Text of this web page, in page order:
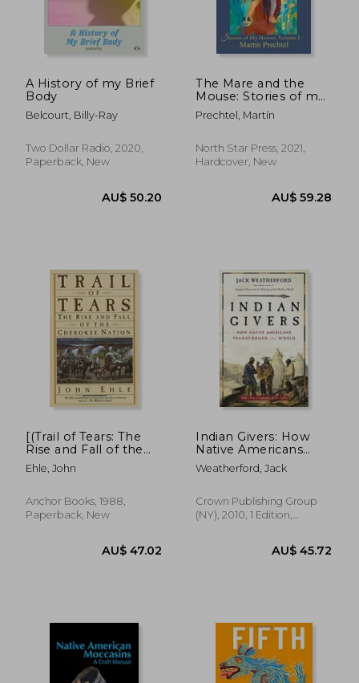
AU$ 53.29 AU$
AU$ 50.39 AU$
A History of my Brief
Body
Belcourt, Billy-Ray
Two Dollar Radio, 2020,
Paperback, New
The Mare and the
Mouse: Stories of my
Horses Vol. I
Prechtel, Martín
North Star Press, 2021,
Hardcover, New
[(Trail of Tears: The
Rise and Fall of the
Cherokee Nation)]
[Autor: John Ehle]
(Octubre de 1998)
Ehle, John
Anchor Books, 1988,
Paperback, New
Indian Givers: How
Native Americans
Transformed the
World
Weatherford, Jack
Crown Publishing Group
(NY), 2010, 1 Edition,